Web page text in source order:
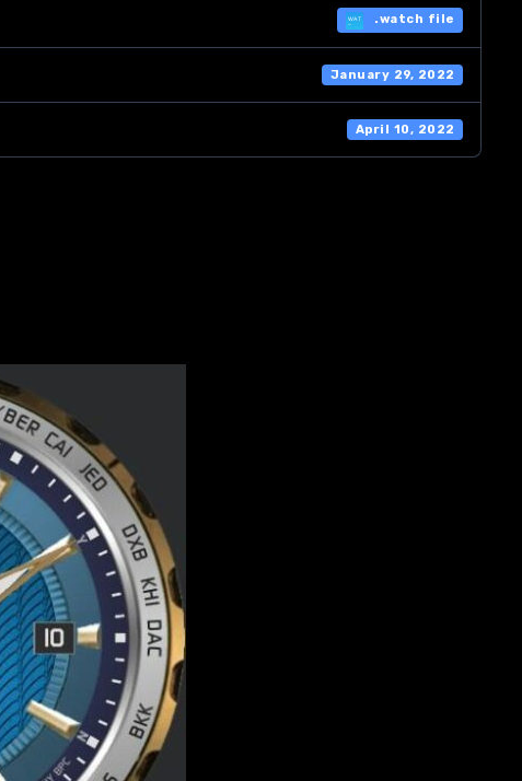
.watch file
January 29, 2022
April 10, 2022